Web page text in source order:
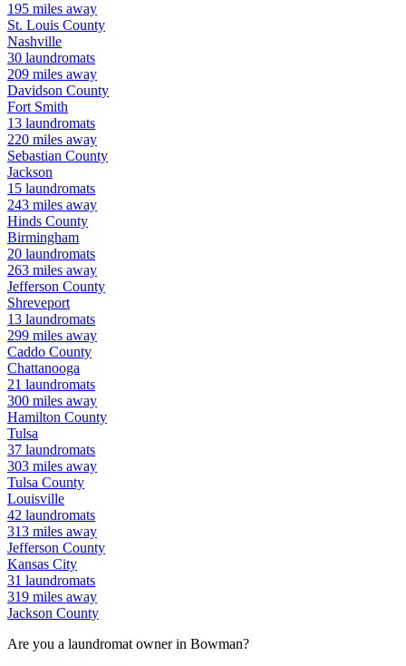
195 miles away
St. Louis County
Nashville
30 laundromats
209 miles away
Davidson County
Fort Smith
13 laundromats
220 miles away
Sebastian County
Jackson
15 laundromats
243 miles away
Hinds County
Birmingham
20 laundromats
263 miles away
Jefferson County
Shreveport
13 laundromats
299 miles away
Caddo County
Chattanooga
21 laundromats
300 miles away
Hamilton County
Tulsa
37 laundromats
303 miles away
Tulsa County
Louisville
42 laundromats
313 miles away
Jefferson County
Kansas City
31 laundromats
319 miles away
Jackson County
Are you a laundromat owner in Bowman?